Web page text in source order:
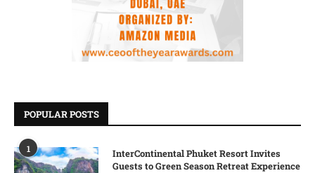
POPULAR POSTS
1
InterContinental Phuket Resort Invites
Guests to Green Season Retreat Experience